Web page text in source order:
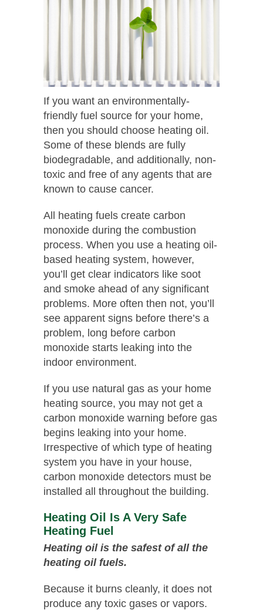
If you want an environmentally-
friendly fuel source for your home,
then you should choose heating oil.
Some of these blends are fully
biodegradable, and additionally, non-
toxic and free of any agents that are
known to cause cancer.
All heating fuels create carbon
monoxide during the combustion
process. When you use a heating oil-
based heating system, however,
you’ll get clear indicators like soot
and smoke ahead of any significant
problems. More often then not, you’ll
see apparent signs before there’s a
problem, long before carbon
monoxide starts leaking into the
indoor environment.
If you use natural gas as your home
heating source, you may not get a
carbon monoxide warning before gas
begins leaking into your home.
Irrespective of which type of heating
system you have in your house,
carbon monoxide detectors must be
installed all throughout the building.
Heating Oil Is A Very Safe
Heating Fuel
Heating oil is the safest of all the
heating oil fuels.
Because it burns cleanly, it does not
produce any toxic gases or vapors.